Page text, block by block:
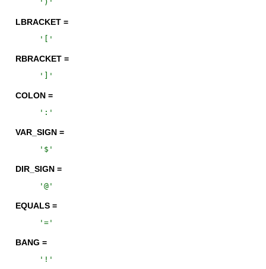
' ) '
LBRACKET =
' '
RBRACKET =
' '
COLON =
' : '
VAR_SIGN =
' $ '
DIR_SIGN =
' @'
EQUALS =
' ='
BANG =
' ! '